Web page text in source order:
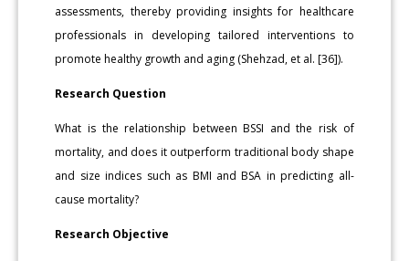
assessments, thereby providing insights for healthcare
professionals in developing tailored interventions to
promote healthy growth and aging (Shehzad, et al. [36]).
Research Question
What is the relationship between BSSI and the risk of
mortality, and does it outperform traditional body shape
and size indices such as BMI and BSA in predicting all-
cause mortality?
Research Objective